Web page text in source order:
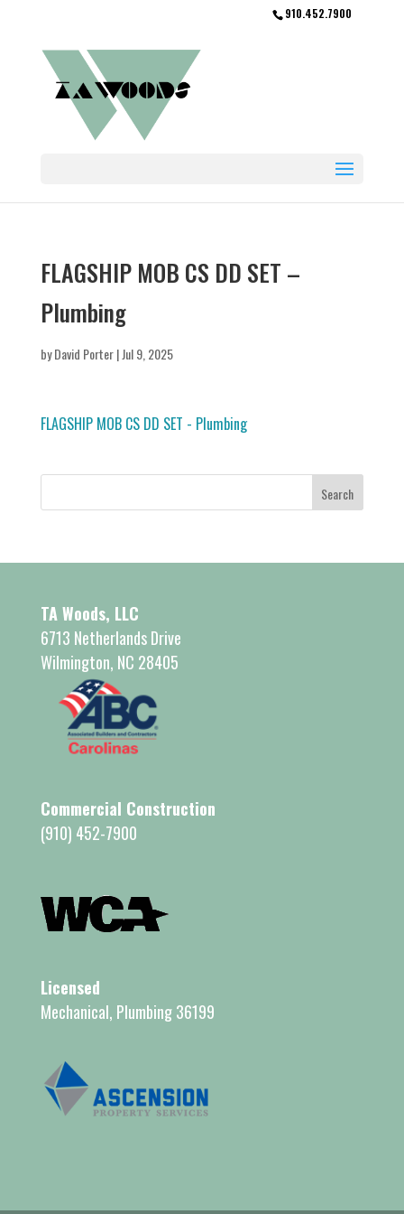
910.452.7900
FLAGSHIP MOB CS DD SET –
Plumbing
byDavid Porter|Jul 9, 2025
FLAGSHIP MOB CS DD SET - Plumbing
TA Woods, LLC
6713 Netherlands Drive
Wilmington, NC 28405
Commercial Construction
(910) 452-7900
Licensed
Mechanical, Plumbing 36199